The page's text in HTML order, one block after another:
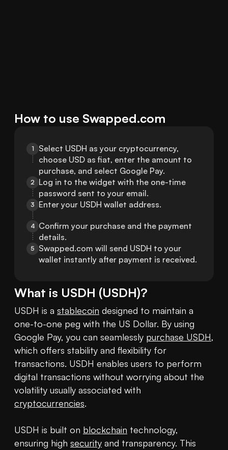
How to use Swapped.com
1
Select USDH as your cryptocurrency,
choose USD as fiat, enter the amount to
purchase, and select Google Pay.
2 Log in to the widget with the one-time
password sent to your email.
3 Enter your USDH wallet address.
4 Confirm your purchase and the payment
details.
5
Swapped.com will send USDH to your
wallet instantly after payment is received.
What is USDH (USDH)?
USDH is a stablecoin designed to maintain a
one-to-one peg with the US Dollar. By using
Google Pay, you can seamlessly purchase USDH,
which offers stability and flexibility for
transactions. USDH enables users to perform
digital transactions without worrying about the
cryptocurrencies.
USDH is built on blockchain technology,
ensuring high security and transparency. This